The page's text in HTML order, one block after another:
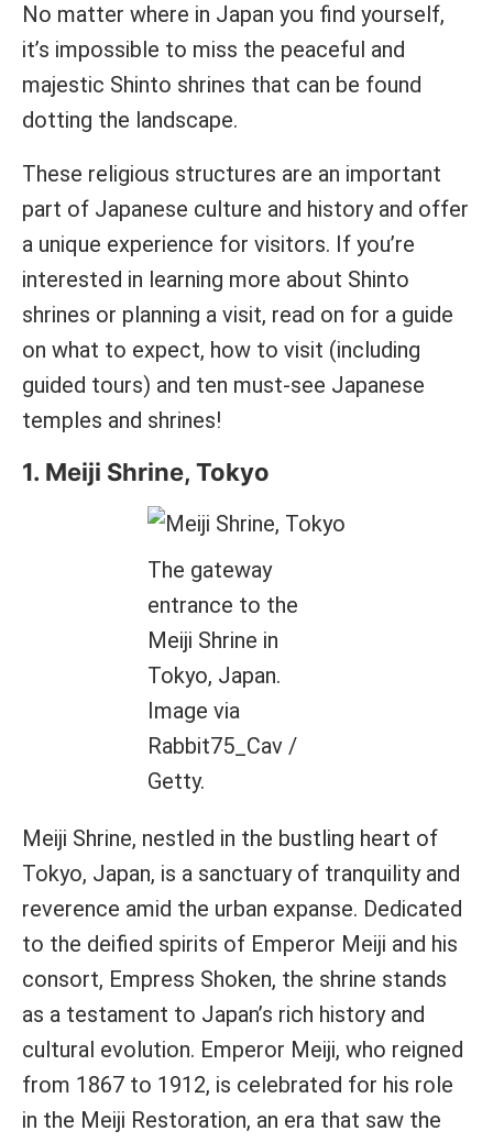
No matter where in Japan you find yourself,
it’s impossible to miss the peaceful and
majestic Shinto shrines that can be found
dotting the landscape.
These religious structures are an important
part of Japanese culture and history and offer
a unique experience for visitors. If you’re
interested in learning more about Shinto
shrines or planning a visit, read on for a guide
on what to expect, how to visit (including
guided tours) and ten must-see Japanese
temples and shrines!
1. Meiji Shrine, Tokyo
The gateway
entrance to the
Meiji Shrine in
Tokyo, Japan.
Image via
Rabbit75_Cav /
Getty.
Meiji Shrine, nestled in the bustling heart of
Tokyo, Japan, is a sanctuary of tranquility and
reverence amid the urban expanse. Dedicated
to the deified spirits of Emperor Meiji and his
consort, Empress Shoken, the shrine stands
as a testament to Japan’s rich history and
cultural evolution. Emperor Meiji, who reigned
from 1867 to 1912, is celebrated for his role
in the Meiji Restoration, an era that saw the